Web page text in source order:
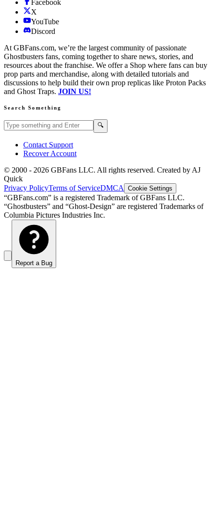
Facebook
X
YouTube
Discord
At GBFans.com, we’re the largest community of passionate
Ghostbusters fans, coming together to share news, stories, and
resources about the franchise. We offer a Shop where fans can buy
prop parts and merchandise, along with detailed tutorials and
discussions to help build their own prop replicas like Proton Packs
and Ghost Traps. JOIN US!
Search Something
Search GBFans.com content 🔍
Contact Support
Recover Account
© 2000 - 2026 GBFans LLC. All rights reserved. Created by AJ
Quick
Privacy PolicyTerms of ServiceDMCA Cookie Settings
“GBFans.com” is a registered Trademark of GBFans LLC.
“Ghostbusters” and “Ghost-Design” are registered Trademarks of
Columbia Pictures Industries Inc.
Report a Bug